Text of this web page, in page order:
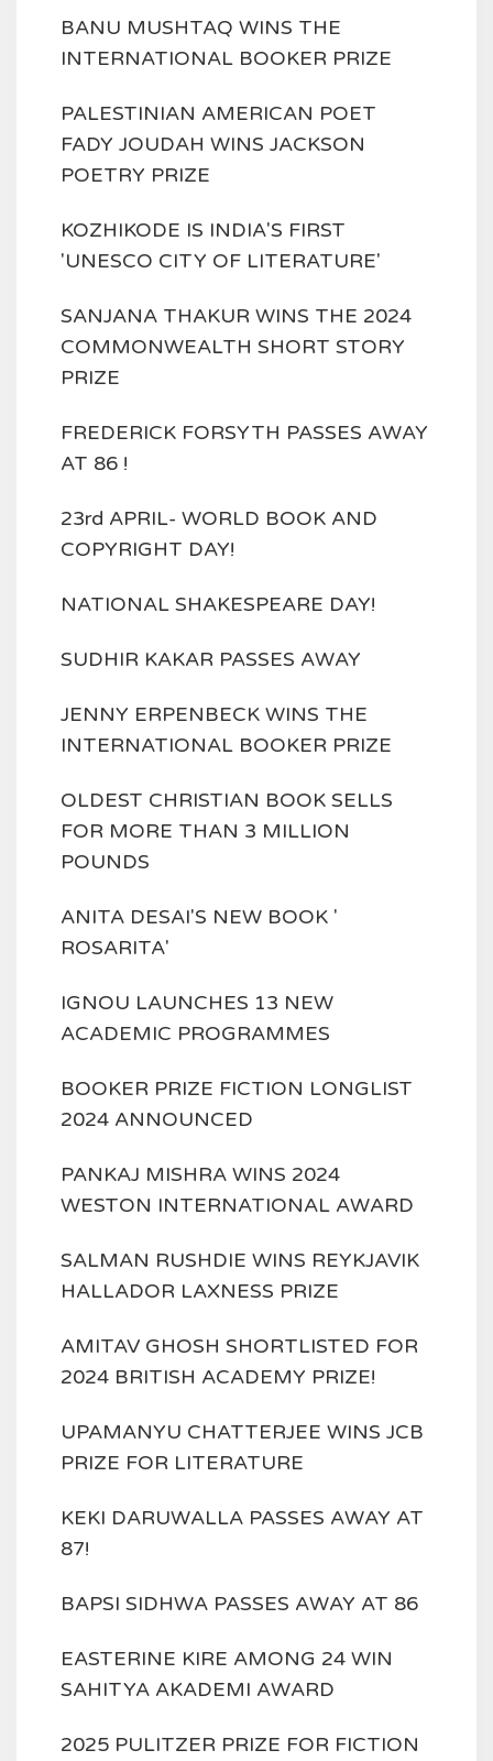
BANU MUSHTAQ WINS THE
INTERNATIONAL BOOKER PRIZE
PALESTINIAN AMERICAN POET
FADY JOUDAH WINS JACKSON
POETRY PRIZE
KOZHIKODE IS INDIA'S FIRST
'UNESCO CITY OF LITERATURE'
SANJANA THAKUR WINS THE 2024
COMMONWEALTH SHORT STORY
PRIZE
FREDERICK FORSYTH PASSES AWAY
AT 86 !
23rd APRIL- WORLD BOOK AND
COPYRIGHT DAY!
NATIONAL SHAKESPEARE DAY!
SUDHIR KAKAR PASSES AWAY
JENNY ERPENBECK WINS THE
INTERNATIONAL BOOKER PRIZE
OLDEST CHRISTIAN BOOK SELLS
FOR MORE THAN 3 MILLION
POUNDS
ANITA DESAI'S NEW BOOK '
ROSARITA'
IGNOU LAUNCHES 13 NEW
ACADEMIC PROGRAMMES
BOOKER PRIZE FICTION LONGLIST
2024 ANNOUNCED
PANKAJ MISHRA WINS 2024
WESTON INTERNATIONAL AWARD
SALMAN RUSHDIE WINS REYKJAVIK
HALLADOR LAXNESS PRIZE
AMITAV GHOSH SHORTLISTED FOR
2024 BRITISH ACADEMY PRIZE!
UPAMANYU CHATTERJEE WINS JCB
PRIZE FOR LITERATURE
KEKI DARUWALLA PASSES AWAY AT
87!
BAPSI SIDHWA PASSES AWAY AT 86
EASTERINE KIRE AMONG 24 WIN
SAHITYA AKADEMI AWARD
2025 PULITZER PRIZE FOR FICTION